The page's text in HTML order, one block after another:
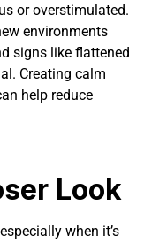
or overstimulated.
environments
signs like flattened
Creating calm
help reduce
Look
when it’s